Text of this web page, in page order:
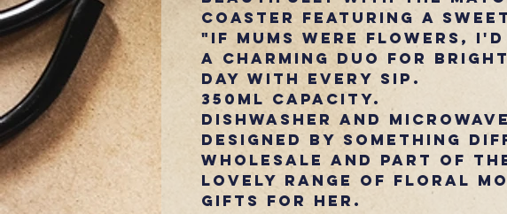
coaster featuring a sweet
"If Mums Were Flowers, I'd
A charming duo for
day with every sip.
350ml capacity.
Dishwasher and
Designed by Something
Wholesale and part of
Lovely range of floral
gifts for Her.